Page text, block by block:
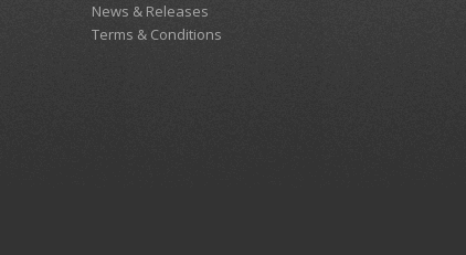
News & Releases
Terms & Conditions